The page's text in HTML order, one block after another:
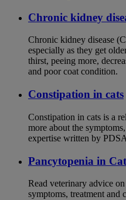
Chronic kidney
Chronic kidney disease
especially as they get
thirst, peeing more,
and poor coat condition.
Constipation in cats
Constipation in cats is a
more about the
expertise written by
Pancytopenia in
Read veterinary advice
symptoms, treatment and